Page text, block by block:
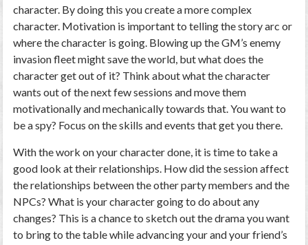
character. By doing this you create a more complex
character. Motivation is important to telling the story arc or
where the character is going. Blowing up the GM’s enemy
invasion fleet might save the world, but what does the
character get out of it? Think about what the character
wants out of the next few sessions and move them
motivationally and mechanically towards that. You want to
be a spy? Focus on the skills and events that get you there.
With the work on your character done, it is time to take a
good look at their relationships. How did the session affect
the relationships between the other party members and the
NPCs? What is your character going to do about any
changes? This is a chance to sketch out the drama you want
to bring to the table while advancing your and your friend’s